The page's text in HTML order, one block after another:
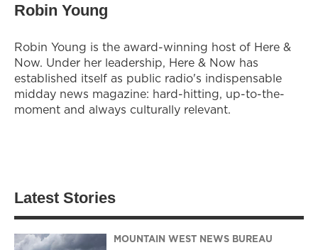
Robin Young
Robin Young is the award-winning host of Here &
Now. Under her leadership, Here & Now has
established itself as public radio's indispensable
midday news magazine: hard-hitting, up-to-the-
moment and always culturally relevant.
Latest Stories
MOUNTAIN WEST NEWS BUREAU